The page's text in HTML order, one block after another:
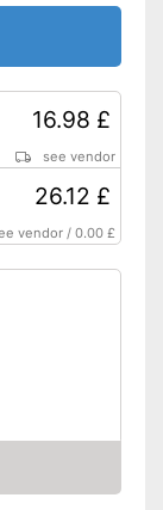
16.98 £
see vendor
26.12 £
vendor /0.00 £